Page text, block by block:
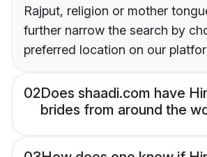
Rajput, religion or mother
further narrow the search by
preferred location on our
02Does shaadi.com have
brides from around the